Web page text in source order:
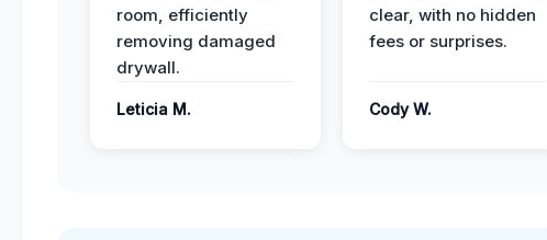
room, efficiently
removing damaged
drywall.
Leticia M.
clear, with no hidden
fees or surprises.
Cody W.